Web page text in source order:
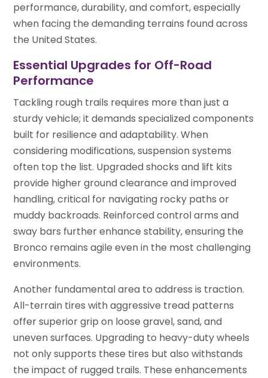
performance, durability, and comfort, especially
when facing the demanding terrains found across
the United States.
Essential Upgrades for Off-Road
Performance
Tackling rough trails requires more than just a
sturdy vehicle; it demands specialized components
built for resilience and adaptability. When
considering modifications, suspension systems
often top the list. Upgraded shocks and lift kits
provide higher ground clearance and improved
handling, critical for navigating rocky paths or
muddy backroads. Reinforced control arms and
sway bars further enhance stability, ensuring the
Bronco remains agile even in the most challenging
environments.
Another fundamental area to address is traction.
All-terrain tires with aggressive tread patterns
offer superior grip on loose gravel, sand, and
uneven surfaces. Upgrading to heavy-duty wheels
not only supports these tires but also withstands
the impact of rugged trails. These enhancements